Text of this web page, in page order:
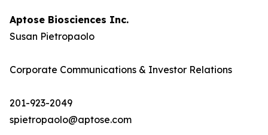
Aptose Biosciences Inc.
Susan Pietropaolo
Corporate Communications & Investor Relations
201-923-2049
spietropaolo@aptose.com